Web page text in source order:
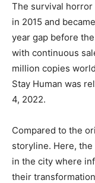
The survival horror
in 2015 and
year gap before
with continuous
million copies
Stay Human was
4, 2022.
Compared to the
storyline. Here,
in the city where
their